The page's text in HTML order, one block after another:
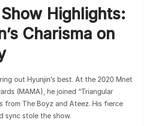
Highlights:
Charisma on
out Hyunjin’s best. At the 2020 Mnet
(MAMA), he joined “Triangular
from The Boyz and Ateez. His fierce
sync stole the show.